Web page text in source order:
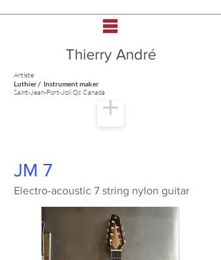
Thierry André
Artiste
Luthier / Instrument maker
Saint-Jean-Port-Joli Qc Canada
JM 7
Electro-acoustic 7 string nylon guitar